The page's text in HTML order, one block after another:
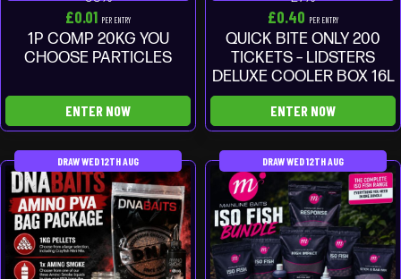
£0.01 PER ENTRY
1P COMP 20KG YOU
CHOOSE PARTICLES
ENTER NOW
£0.40 PER ENTRY
QUICK BITE ONLY 200
TICKETS – LIDSTERS
DELUXE COOLER BOX 16L
ENTER NOW
DRAW WED 12TH AUG DRAW WED 12TH AUG